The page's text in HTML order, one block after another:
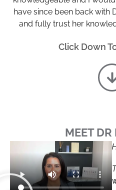
have since been back with
and fully trust her
Click Down
MEET DR